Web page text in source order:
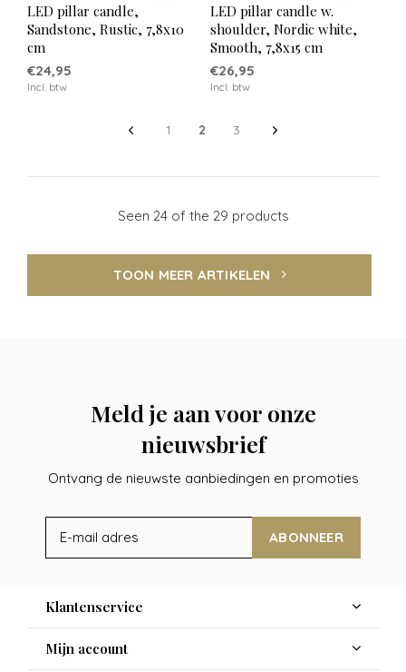
LED pillar candle,
Sandstone, Rustic, 7,8x10
cm
€24,95
Incl. btw
LED pillar candle w.
shoulder, Nordic white,
Smooth, 7,8x15 cm
€26,95
Incl. btw
1 2 3
Seen 24 of the 29 products
TOON MEER ARTIKELEN
Meld je aan voor onze
nieuwsbrief
Ontvang de nieuwste aanbiedingen en promoties
ABONNEER
Klantenservice
Mijn account